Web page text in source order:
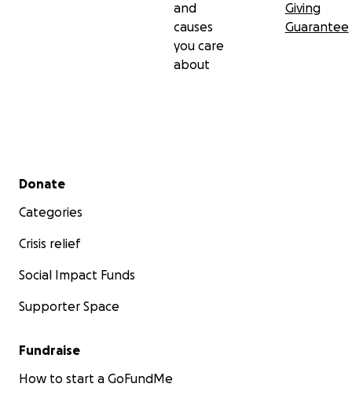
and
causes
you care
about
Giving
Guarantee
Secondary menu
Donate
Categories
Crisis relief
Social Impact Funds
Supporter Space
Fundraise
How to start a GoFundMe